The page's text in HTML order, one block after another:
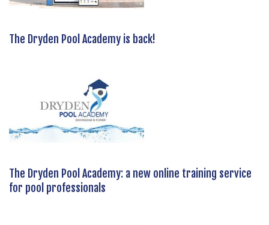
The Dryden Pool Academy is back!
The Dryden Pool Academy: a new online training service
for pool professionals